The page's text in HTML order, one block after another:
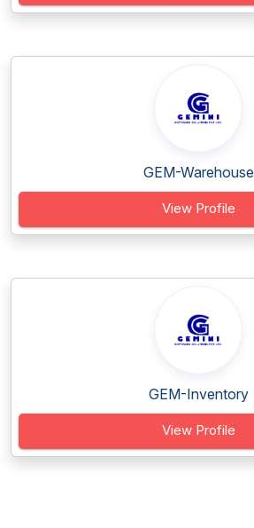
GEM-Warehouse
View Profile
GEM-Inventory
View Profile